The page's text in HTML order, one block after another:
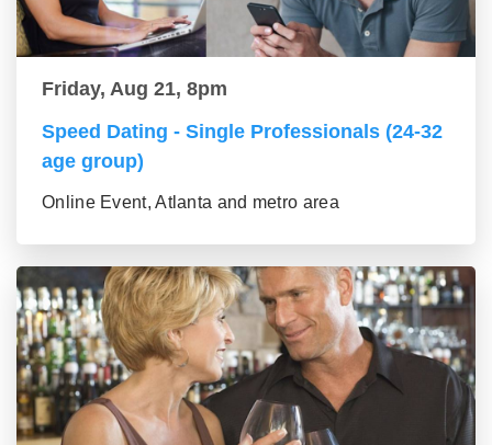
Friday, Aug 21, 8pm
Speed Dating - Single Professionals (24-32
age group)
Online Event, Atlanta and metro area